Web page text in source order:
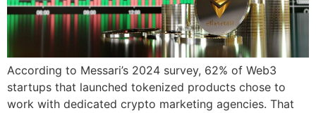
According to Messari’s 2024 survey, 62% of Web3
startups that launched tokenized products chose to
work with dedicated crypto marketing agencies. That